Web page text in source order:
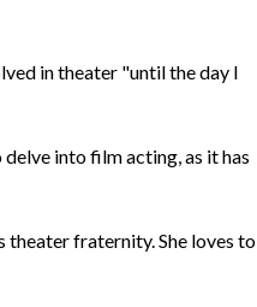
in theater "until the day I
into film acting, as it has
theater fraternity. She loves to